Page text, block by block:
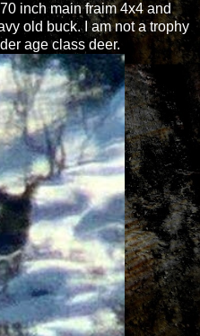
inch main fraim 4x4 and
old buck. I am not a trophy
age class deer.